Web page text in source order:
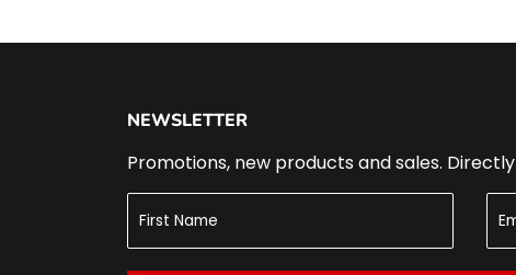
NEWSLETTER
Promotions, new products and sales.